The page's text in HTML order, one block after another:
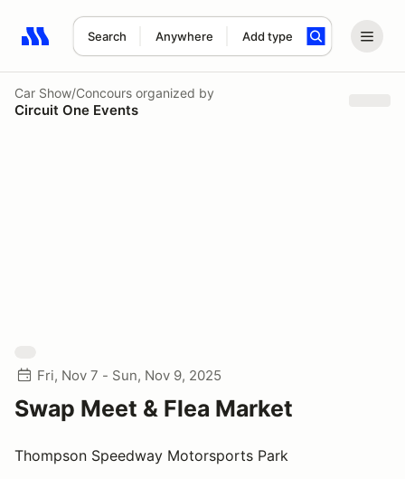
Search Anywhere Add type
Search results: No search term
Car Show/Concours organized by
Circuit One Events
Fri, Nov 7 - Sun, Nov 9, 2025
Swap Meet & Flea Market
Thompson Speedway Motorsports Park